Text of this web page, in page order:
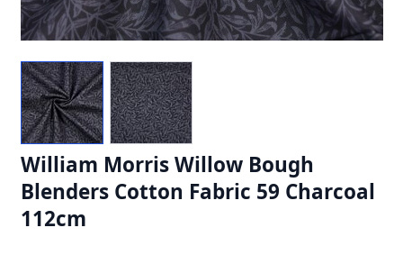
William Morris Willow Bough
Blenders Cotton Fabric 59 Charcoal
112cm